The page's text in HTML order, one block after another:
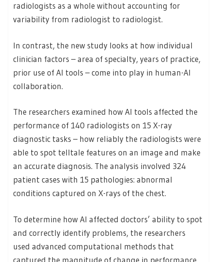
radiologists as a whole without accounting for
variability from radiologist to radiologist.
In contrast, the new study looks at how individual
clinician factors – area of specialty, years of practice,
prior use of AI tools – come into play in human-AI
collaboration.
The researchers examined how AI tools affected the
performance of 140 radiologists on 15 X-ray
diagnostic tasks – how reliably the radiologists were
able to spot telltale features on an image and make
an accurate diagnosis. The analysis involved 324
patient cases with 15 pathologies: abnormal
conditions captured on X-rays of the chest.
To determine how AI affected doctors’ ability to spot
and correctly identify problems, the researchers
used advanced computational methods that
captured the magnitude of change in performance